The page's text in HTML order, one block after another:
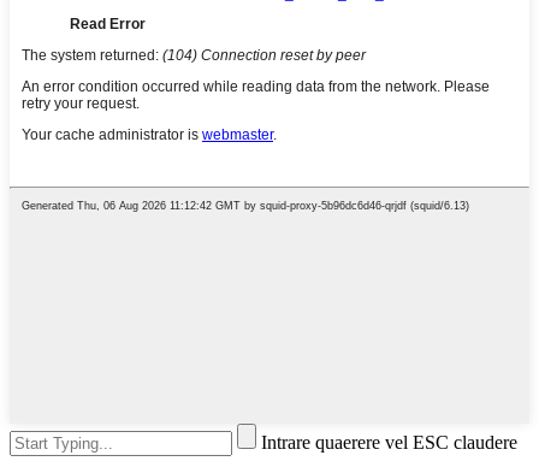
Intrare quaerere vel ESC claudere